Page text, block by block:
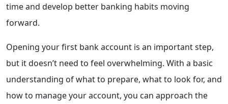
time and develop better banking habits moving
forward.
Opening your first bank account is an important step,
but it doesn’t need to feel overwhelming. With a basic
understanding of what to prepare, what to look for, and
how to manage your account, you can approach the